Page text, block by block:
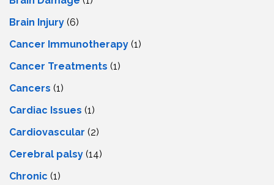
Brain Injury (6)
Cancer Immunotherapy (1)
Cancer Treatments (1)
Cancers (1)
Cardiac Issues (1)
Cardiovascular (2)
Cerebral palsy (14)
Chronic (1)